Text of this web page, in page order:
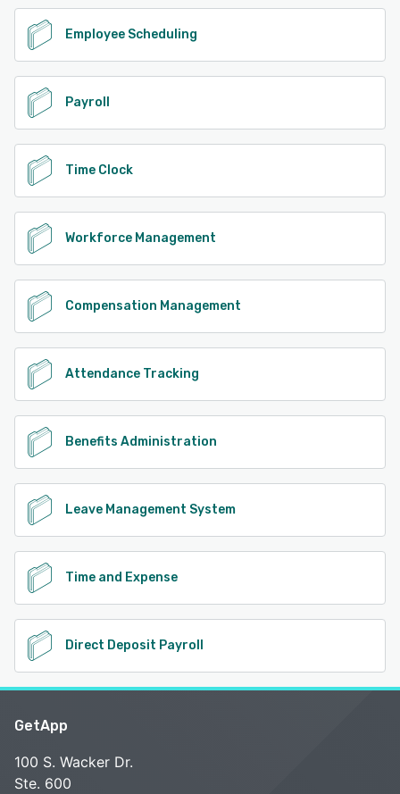
Employee Scheduling
Payroll
Time Clock
Workforce Management
Compensation Management
Attendance Tracking
Benefits Administration
Leave Management System
Time and Expense
Direct Deposit Payroll
GetApp
100 S. Wacker Dr.
Ste. 600